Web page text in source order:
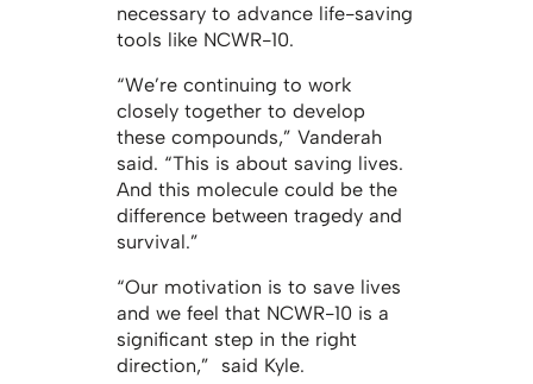
necessary to advance life-saving
tools like NCWR-10.
“We’re continuing to work
closely together to develop
these compounds,” Vanderah
said. “This is about saving lives.
And this molecule could be the
difference between tragedy and
survival.”
“Our motivation is to save lives
and we feel that NCWR-10 is a
significant step in the right
direction,” said Kyle.